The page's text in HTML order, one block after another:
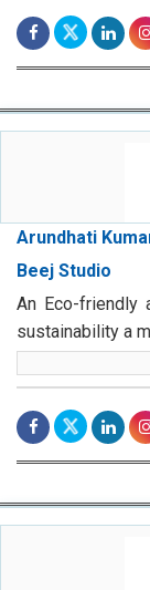
Arundhati
Beej Studio
An Eco-friendly
sustainability a